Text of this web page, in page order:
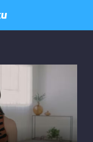
disabling Adblock or
fix the issue